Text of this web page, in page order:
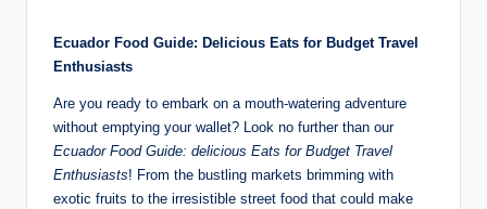
Ecuador Food ⁢Guide: Delicious ‍Eats ⁤for Budget⁢ Travel
Enthusiasts
Are ‍you ready to embark on a mouth-watering adventure
without emptying ​your⁢ wallet? Look‍ no further​ than our ‍
Ecuador Food Guide:⁤ delicious Eats ​for Budget Travel‌
Enthusiasts!​ From ⁢the bustling markets brimming ‍with
exotic fruits to the‌ irresistible street food ‌that could make